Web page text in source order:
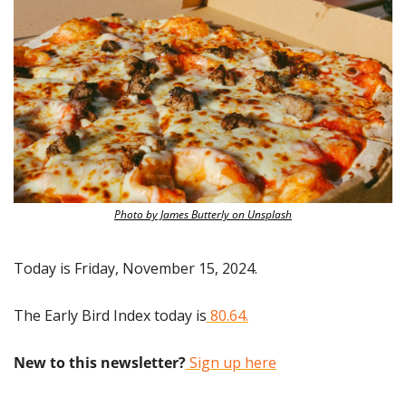
Photo by James Butterly on Unsplash
Today is Friday, November 15, 2024.
The Early Bird Index today is 80.64.
New to this newsletter? Sign up here